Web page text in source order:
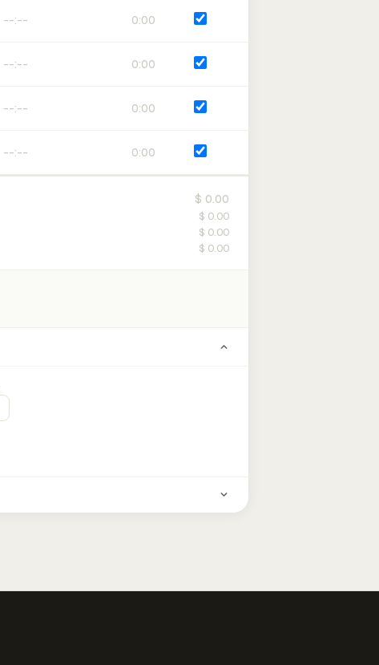
0:00
0:00
0:00
0:00
$ 0.00
$ 0.00
$ 0.00
$ 0.00